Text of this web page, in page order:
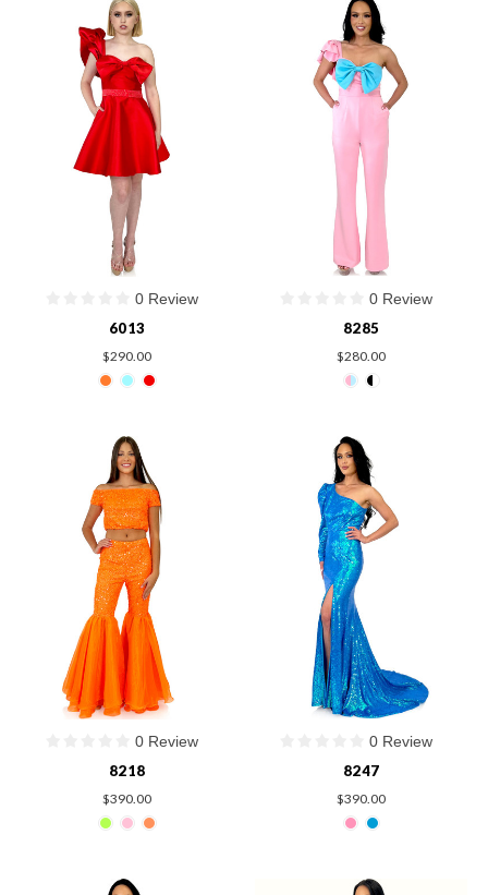
0 Review
6013
$290.00
0 Review
8285
$280.00
0 Review
8218
$390.00
0 Review
8247
$390.00